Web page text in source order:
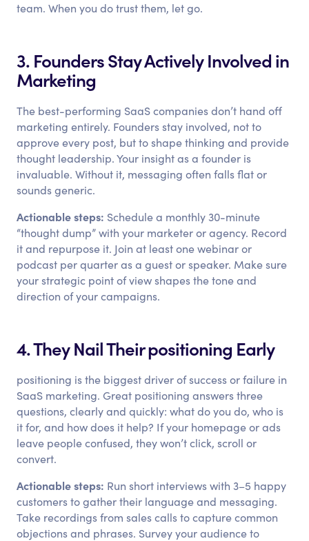
team. When you do trust them, let go.
3. Founders Stay Actively Involved in
Marketing
The best-performing SaaS companies don’t hand off
marketing entirely. Founders stay involved, not to
approve every post, but to shape thinking and provide
thought leadership. Your insight as a founder is
invaluable. Without it, messaging often falls flat or
sounds generic.
Actionable steps: Schedule a monthly 30-minute
“thought dump” with your marketer or agency. Record
it and repurpose it. Join at least one webinar or
podcast per quarter as a guest or speaker. Make sure
your strategic point of view shapes the tone and
direction of your campaigns.
4. They Nail Their positioning Early
positioning is the biggest driver of success or failure in
SaaS marketing. Great positioning answers three
questions, clearly and quickly: what do you do, who is
it for, and how does it help? If your homepage or ads
leave people confused, they won’t click, scroll or
convert.
Actionable steps: Run short interviews with 3–5 happy
customers to gather their language and messaging.
Take recordings from sales calls to capture common
objections and phrases. Survey your audience to